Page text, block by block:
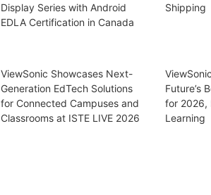
Display Series with Android
EDLA Certification in Canada
Shipping
ViewSonic Showcases Next-
Generation EdTech Solutions
for Connected Campuses and
Classrooms at ISTE LIVE 2026
Future’s
for 2026,
Learning